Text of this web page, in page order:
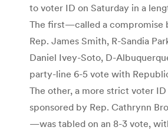
to voter ID on Saturday in a
The first—called a compromise
Rep. James Smith, R-Sandia
Daniel Ivey-Soto, D-
party-line 6-5 vote with
The other, a more strict voter
sponsored by Rep. Cathrynn
—was tabled on an 8-3 vote,